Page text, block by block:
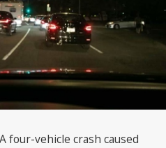
four-vehicle crash caused